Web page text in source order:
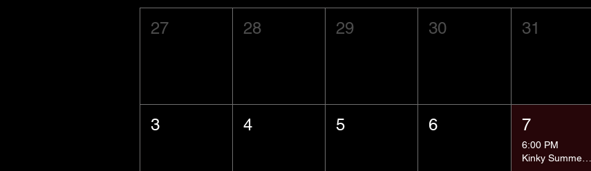
27 28 29 30 31
3 4 5 6 7
6:00 PM
Kinky Summer School - Pressure Points and Impact